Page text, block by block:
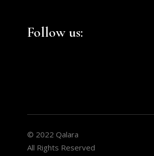
Follow us:
© 2022 Qalara
All Rights Reserved